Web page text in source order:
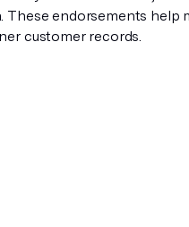
endorsements help
customer records.